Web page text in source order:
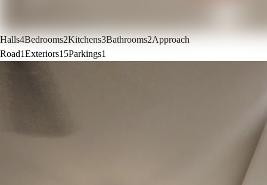
Halls4Bedrooms2Kitchens3Bathrooms2Approach
Road1Exteriors15Parkings1